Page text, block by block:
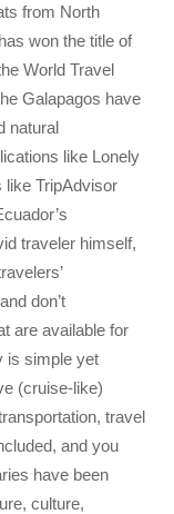
from North
won the title of
World Travel
Galapagos have
natural
like Lonely
like TripAdvisor
traveler himself,
don’t
are available for
is simple yet
(cruise-like)
travel
and you
have been
culture,